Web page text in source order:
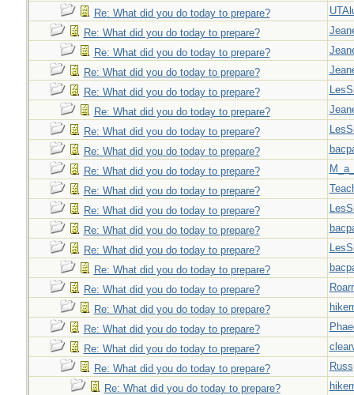
Re: What did you do today to prepare?
Re: What did you do today to prepare?
Re: What did you do today to prepare?
Re: What did you do today to prepare?
Re: What did you do today to prepare?
Re: What did you do today to prepare?
Re: What did you do today to prepare?
Re: What did you do today to prepare?
Re: What did you do today to prepare?
Re: What did you do today to prepare?
Re: What did you do today to prepare?
Re: What did you do today to prepare?
Re: What did you do today to prepare?
Re: What did you do today to prepare?
Re: What did you do today to prepare?
Re: What did you do today to prepare?
Re: What did you do today to prepare?
Re: What did you do today to prepare?
Re: What did you do today to prepare?
Russ
Re: What did you do today to prepare?